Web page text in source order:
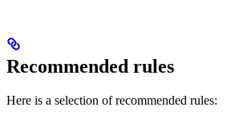
Recommended rules
Here is a selection of recommended rules: